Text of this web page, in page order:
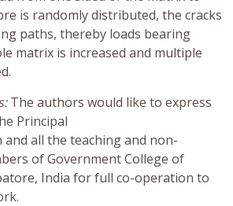
is randomly distributed, the cracks
paths, thereby loads bearing
matrix is increased and multiple
The authors would like to express
Principal
and all the teaching and non-
of Government College of
India for full co-operation to